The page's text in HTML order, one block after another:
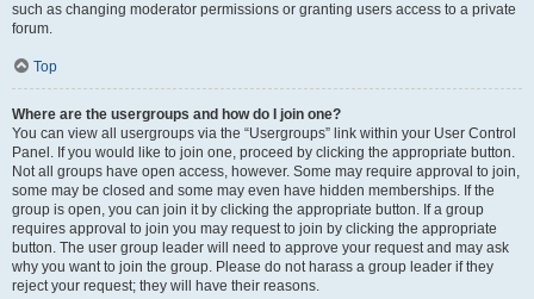
such as changing moderator permissions or granting users access to a private
forum.
Top
Where are the usergroups and how do I join one?
You can view all usergroups via the “Usergroups” link within your User Control
Panel. If you would like to join one, proceed by clicking the appropriate button.
Not all groups have open access, however. Some may require approval to join,
some may be closed and some may even have hidden memberships. If the
group is open, you can join it by clicking the appropriate button. If a group
requires approval to join you may request to join by clicking the appropriate
button. The user group leader will need to approve your request and may ask
why you want to join the group. Please do not harass a group leader if they
reject your request; they will have their reasons.